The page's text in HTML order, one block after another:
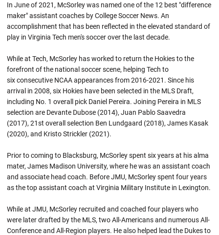
In June of 2021, McSorley was named one of the 12 best "difference
maker" assistant coaches by College Soccer News. An
accomplishment that has been reflected in the elevated standard of
play in Virginia Tech men's soccer over the last decade.
While at Tech, McSorley has worked to return the Hokies to the
forefront of the national soccer scene, helping Tech to
six consecutive NCAA appearances from 2016-2021. Since his
arrival in 2008, six Hokies have been selected in the MLS Draft,
including No. 1 overall pick Daniel Pereira. Joining Pereira in MLS
selection are Devante Dubose (2014), Juan Pablo Saavedra
(2017), 21st overall selection Ben Lundgaard (2018), James Kasak
(2020), and Kristo Strickler (2021).
Prior to coming to Blacksburg, McSorley spent six years at his alma
mater, James Madison University, where he was an assistant coach
and associate head coach. Before JMU, McSorley spent four years
as the top assistant coach at Virginia Military Institute in Lexington.
While at JMU, McSorley recruited and coached four players who
were later drafted by the MLS, two All-Americans and numerous All-
Conference and All-Region players. He also helped lead the Dukes to